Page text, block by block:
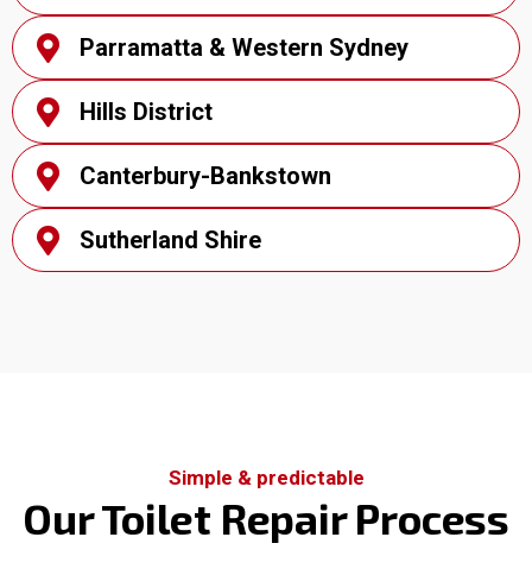
Parramatta & Western Sydney
Hills District
Canterbury-Bankstown
Sutherland Shire
Simple & predictable
Our Toilet Repair Process